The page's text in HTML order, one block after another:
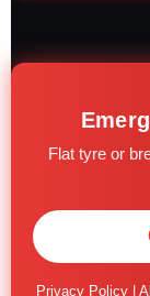
Flat tyre or
Privacy Policy |